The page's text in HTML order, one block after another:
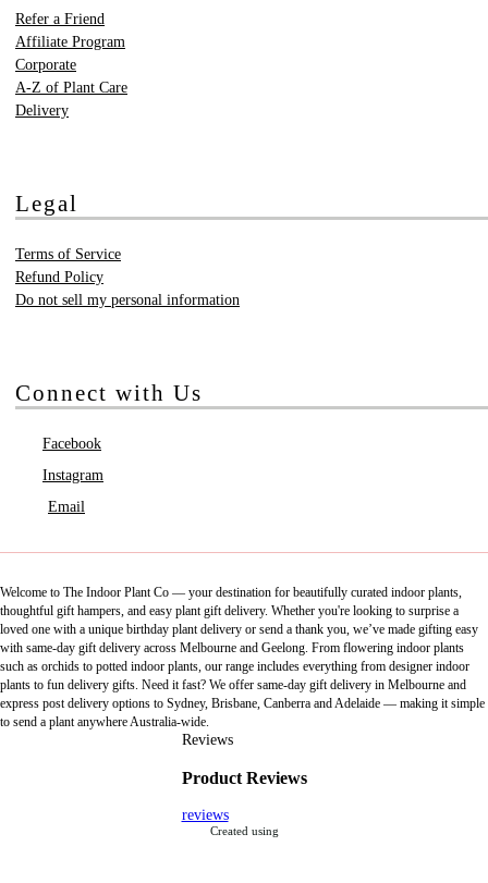
Refer a Friend
Affiliate Program
Corporate
A-Z of Plant Care
Delivery
Legal
Terms of Service
Refund Policy
Do not sell my personal information
Connect with Us
Facebook
Instagram
Email
Welcome to The Indoor Plant Co — your destination for beautifully curated indoor plants,
thoughtful gift hampers, and easy plant gift delivery. Whether you're looking to surprise a
loved one with a unique birthday plant delivery or send a thank you, we’ve made gifting easy
with same-day gift delivery across Melbourne and Geelong. From flowering indoor plants
such as orchids to potted indoor plants, our range includes everything from designer indoor
plants to fun delivery gifts. Need it fast? We offer same-day gift delivery in Melbourne and
express post delivery options to Sydney, Brisbane, Canberra and Adelaide — making it simple
to send a plant anywhere Australia-wide.
Reviews
Product Reviews
reviews
Created using